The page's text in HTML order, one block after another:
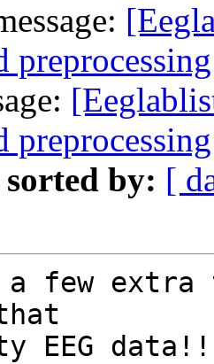
sorted by: [
few extra
EEG data!!